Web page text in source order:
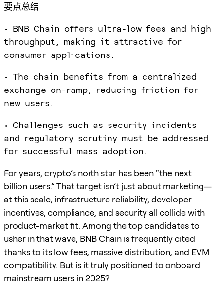
要点总结
• BNB Chain offers ultra-low fees and high
throughput, making it attractive for
consumer applications.
• The chain benefits from a centralized
exchange on-ramp, reducing friction for
new users.
• Challenges such as security incidents
and regulatory scrutiny must be addressed
for successful mass adoption.
For years, crypto’s north star has been “the next
billion users.” That target isn’t just about marketing—
at this scale, infrastructure reliability, developer
incentives, compliance, and security all collide with
product-market fit. Among the top candidates to
usher in that wave, BNB Chain is frequently cited
thanks to its low fees, massive distribution, and EVM
compatibility. But is it truly positioned to onboard
mainstream users in 2025?